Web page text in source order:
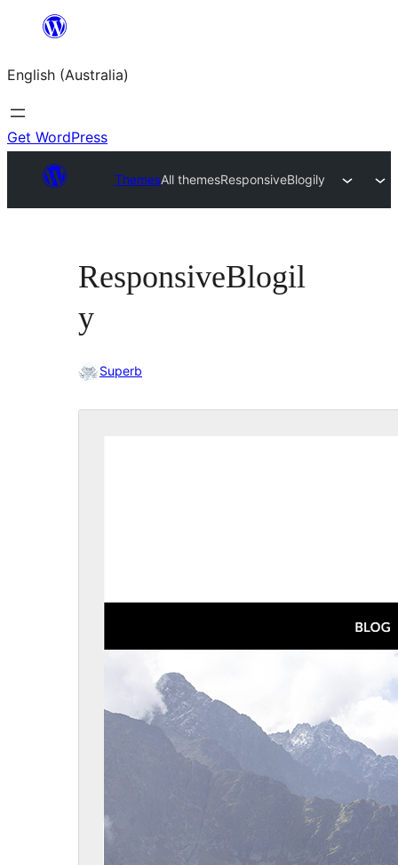
content
English (Australia)
Get WordPress
ThemesAll themesResponsiveBlogily
ResponsiveBlogil
y
Superb